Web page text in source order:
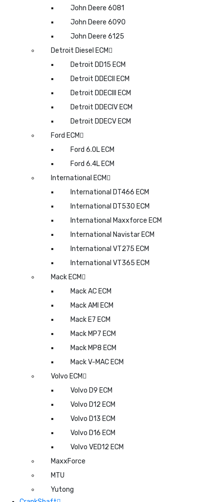
John Deere 6081
John Deere 6090
John Deere 6125
Detroit Diesel ECM
Detroit DD15 ECM
Detroit DDECII ECM
Detroit DDECIII ECM
Detroit DDECIV ECM
Detroit DDECV ECM
Ford ECM
Ford 6.0L ECM
Ford 6.4L ECM
International ECM
International DT466 ECM
International DT530 ECM
International Maxxforce ECM
International Navistar ECM
International VT275 ECM
International VT365 ECM
Mack ECM
Mack AC ECM
Mack AMI ECM
Mack E7 ECM
Mack MP7 ECM
Mack MP8 ECM
Mack V-MAC ECM
Volvo ECM
Volvo D9 ECM
Volvo D12 ECM
Volvo D13 ECM
Volvo D16 ECM
Volvo VED12 ECM
MaxxForce
MTU
Yutong